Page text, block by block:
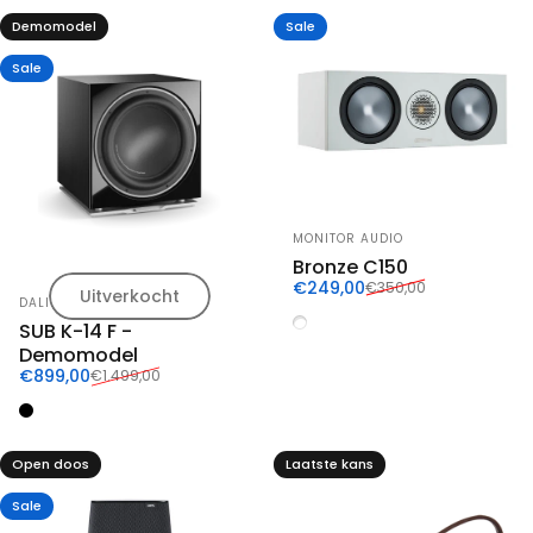
Demomodel
Sale
Uitverkocht
Vendor:
DALI
SUB K-14 F -
Demomodel
Sale price
€899,00
Regular price
€1.499,00
Zwart
Sale
Vendor:
MONITOR AUDIO
Bronze C150
Sale price
€249,00
Regular price
€350,00
Wit
Open doos
Sale
Laatste kans